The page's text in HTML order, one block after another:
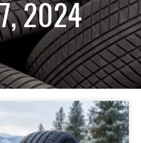
2024